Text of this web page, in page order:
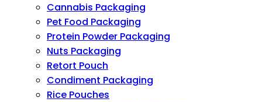
Cannabis Packaging
Pet Food Packaging
Protein Powder Packaging
Nuts Packaging
Retort Pouch
Condiment Packaging
Rice Pouches